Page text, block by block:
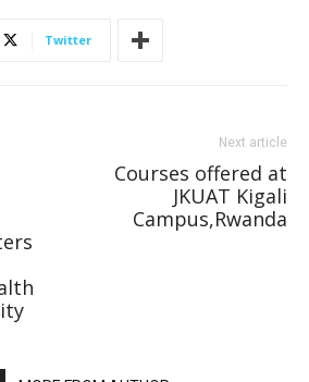
Twitter
Next article
Courses offered at
JKUAT Kigali
Campus,Rwanda